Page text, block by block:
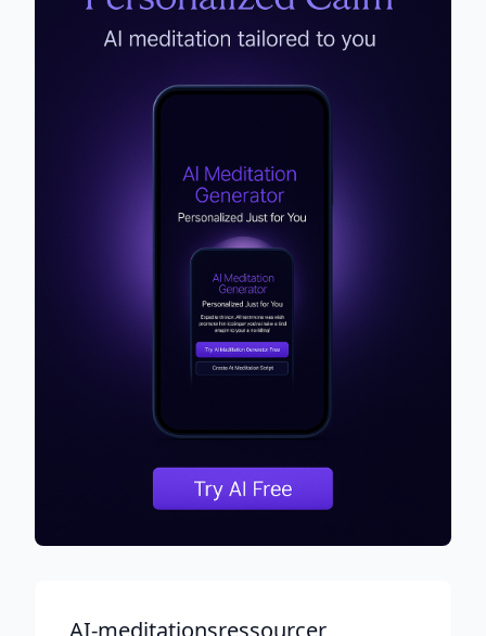
AI-meditationsressourcer